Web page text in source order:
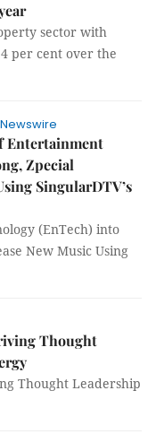
sector with
per cent over the
Entertainment
Zpecial
SingularDTV’s
(EnTech) into
New Music Using
Thought
Thought Leadership